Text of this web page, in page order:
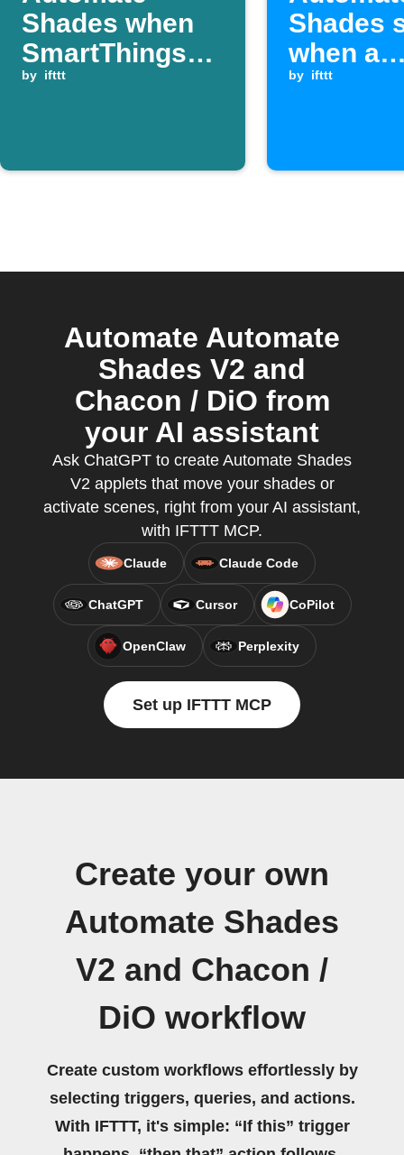
Shades when
SmartThings
temperature
by ifttt
Shades
when a
by ifttt
Automate Automate
Shades V2 and
Chacon / DiO from
your AI assistant
Ask ChatGPT to create Automate Shades
V2 applets that move your shades or
activate scenes, right from your AI assistant,
with IFTTT MCP.
Claude Claude Code
ChatGPT Cursor CoPilot
OpenClaw Perplexity
Set up IFTTT MCP
Create your own
Automate Shades
V2 and Chacon /
DiO workflow
Create custom workflows effortlessly by
selecting triggers, queries, and actions.
With IFTTT, it's simple: “If this” trigger